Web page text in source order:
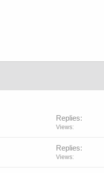
Replies
Views
Replies
Views